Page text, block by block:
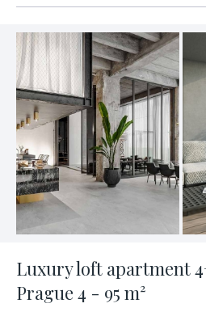
Luxury loft apartment
Prague 4 - 95 m²